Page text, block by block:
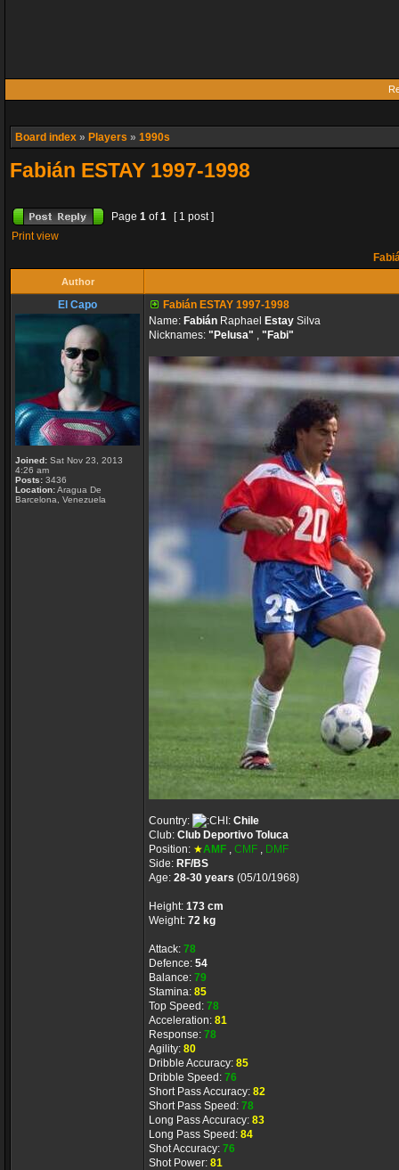
Board index » Players » 1990s
Fabián ESTAY 1997-1998
Page 1 of1
[ 1 post ]
Print view
Author
El Capo
Joined: Sat Nov 23, 2013
4:26 am
Posts: 3436
Location:Aragua De
Barcelona, Venezuela
Fabián ESTAY 1997-1998
Name: Fabián Raphael Estay Silva
Nicknames: "Pelusa" , "Fabi"
Country:
Chile
Club: Club Deportivo Toluca
Position: ★AMF , CMF , DMF
Side: RF/BS
Age: 28-30 years (05/10/1968)
Height: 173 cm
Weight: 72 kg
Attack: 78
Defence: 54
Balance: 79
Stamina: 85
Top Speed: 78
Acceleration: 81
Response: 78
Agility: 80
Dribble Accuracy: 85
Dribble Speed: 76
Short Pass Accuracy: 82
Short Pass Speed: 78
Long Pass Accuracy: 83
Long Pass Speed: 84
Shot Accuracy: 76
Shot Power: 81